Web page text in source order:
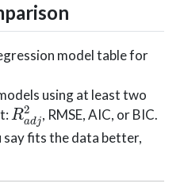
model table for
using at least two
Rad j2
, RMSE, AIC, or BIC.
say fits the data better,